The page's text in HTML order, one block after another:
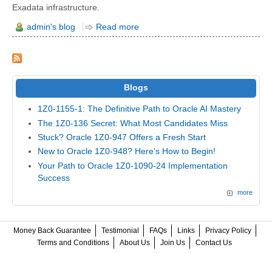
Exadata infrastructure.
admin's blog Read more
Blogs
1Z0-1155-1: The Definitive Path to Oracle AI Mastery
The 1Z0-136 Secret: What Most Candidates Miss
Stuck? Oracle 1Z0-947 Offers a Fresh Start
New to Oracle 1Z0-948? Here's How to Begin!
Your Path to Oracle 1Z0-1090-24 Implementation
Success
more
Money Back Guarantee Testimonial FAQs Links
Privacy Policy
Terms and Conditions
About Us Join Us Contact Us